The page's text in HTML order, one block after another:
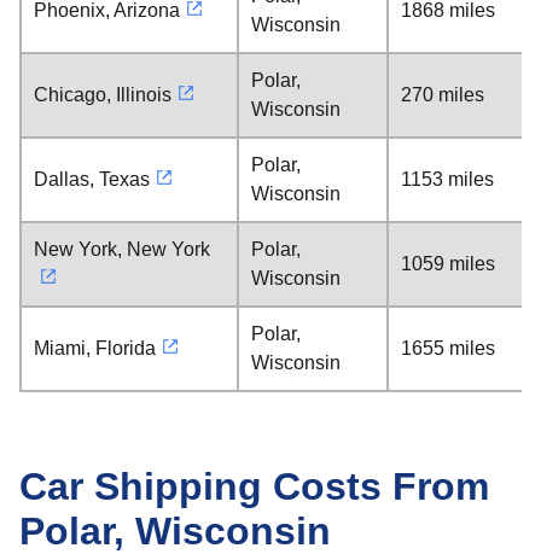
Phoenix, Arizona
Wisconsin
1868 miles
Chicago, Illinois
Polar,
Wisconsin
270 miles
Dallas, Texas
Polar,
Wisconsin
1153 miles
New York, New York
Polar,
Wisconsin
1059 miles
Miami, Florida
Polar,
Wisconsin
1655 miles
Car Shipping Costs From
Polar, Wisconsin